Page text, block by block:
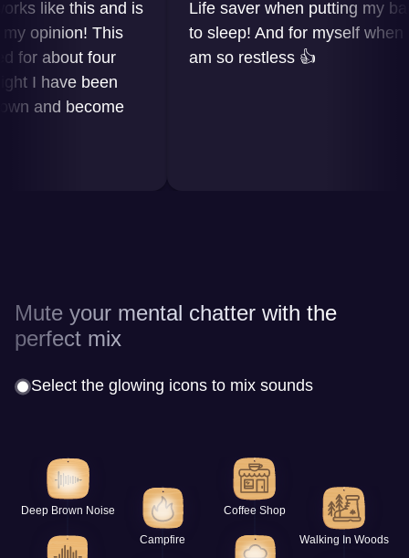
like this and is
This
about four
have been
become
Life saver when putting my baby
to sleep! And for myself when I
am so restless 👍
Mute your mental chatter with the
perfect mix
Select the glowing icons to mix sounds
Deep Brown Noise
Campfire
Coffee Shop
Walking In Woods